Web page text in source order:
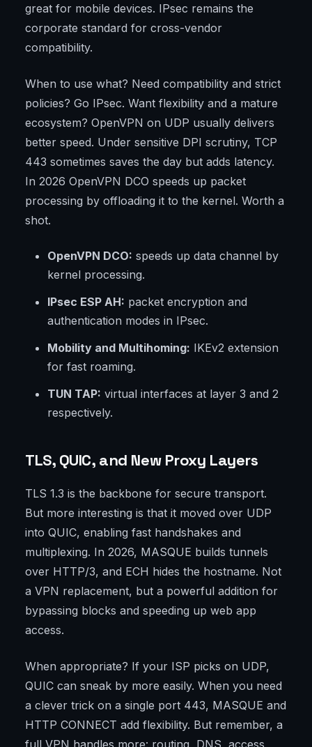
great for mobile devices. IPsec remains the
corporate standard for cross-vendor
compatibility.
When to use what? Need compatibility and strict
policies? Go IPsec. Want flexibility and a mature
ecosystem? OpenVPN on UDP usually delivers
better speed. Under sensitive DPI scrutiny, TCP
443 sometimes saves the day but adds latency.
In 2026 OpenVPN DCO speeds up packet
processing by offloading it to the kernel. Worth a
shot.
OpenVPN DCO: speeds up data channel by
kernel processing.
IPsec ESP AH: packet encryption and
authentication modes in IPsec.
Mobility and Multihoming: IKEv2 extension
for fast roaming.
TUN TAP: virtual interfaces at layer 3 and 2
respectively.
TLS, QUIC, and New Proxy Layers
TLS 1.3 is the backbone for secure transport.
But more interesting is that it moved over UDP
into QUIC, enabling fast handshakes and
multiplexing. In 2026, MASQUE builds tunnels
over HTTP/3, and ECH hides the hostname. Not
a VPN replacement, but a powerful addition for
bypassing blocks and speeding up web app
access.
When appropriate? If your ISP picks on UDP,
QUIC can sneak by more easily. When you need
a clever trick on a single port 443, MASQUE and
HTTP CONNECT add flexibility. But remember, a